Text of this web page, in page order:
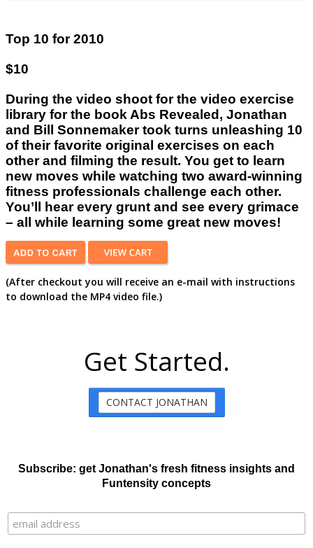
Top 10 for 2010
$10
During the video shoot for the video exercise
library for the book Abs Revealed, Jonathan
and Bill Sonnemaker took turns unleashing 10
of their favorite original exercises on each
other and filming the result. You get to learn
new moves while watching two award-winning
fitness professionals challenge each other.
You’ll hear every grunt and see every grimace
– all while learning some great new moves!
(After checkout you will receive an e-mail with instructions
to download the MP4 video file.)
Get Started.
CONTACT JONATHAN
Subscribe: get Jonathan's fresh fitness insights and
Funtensity concepts